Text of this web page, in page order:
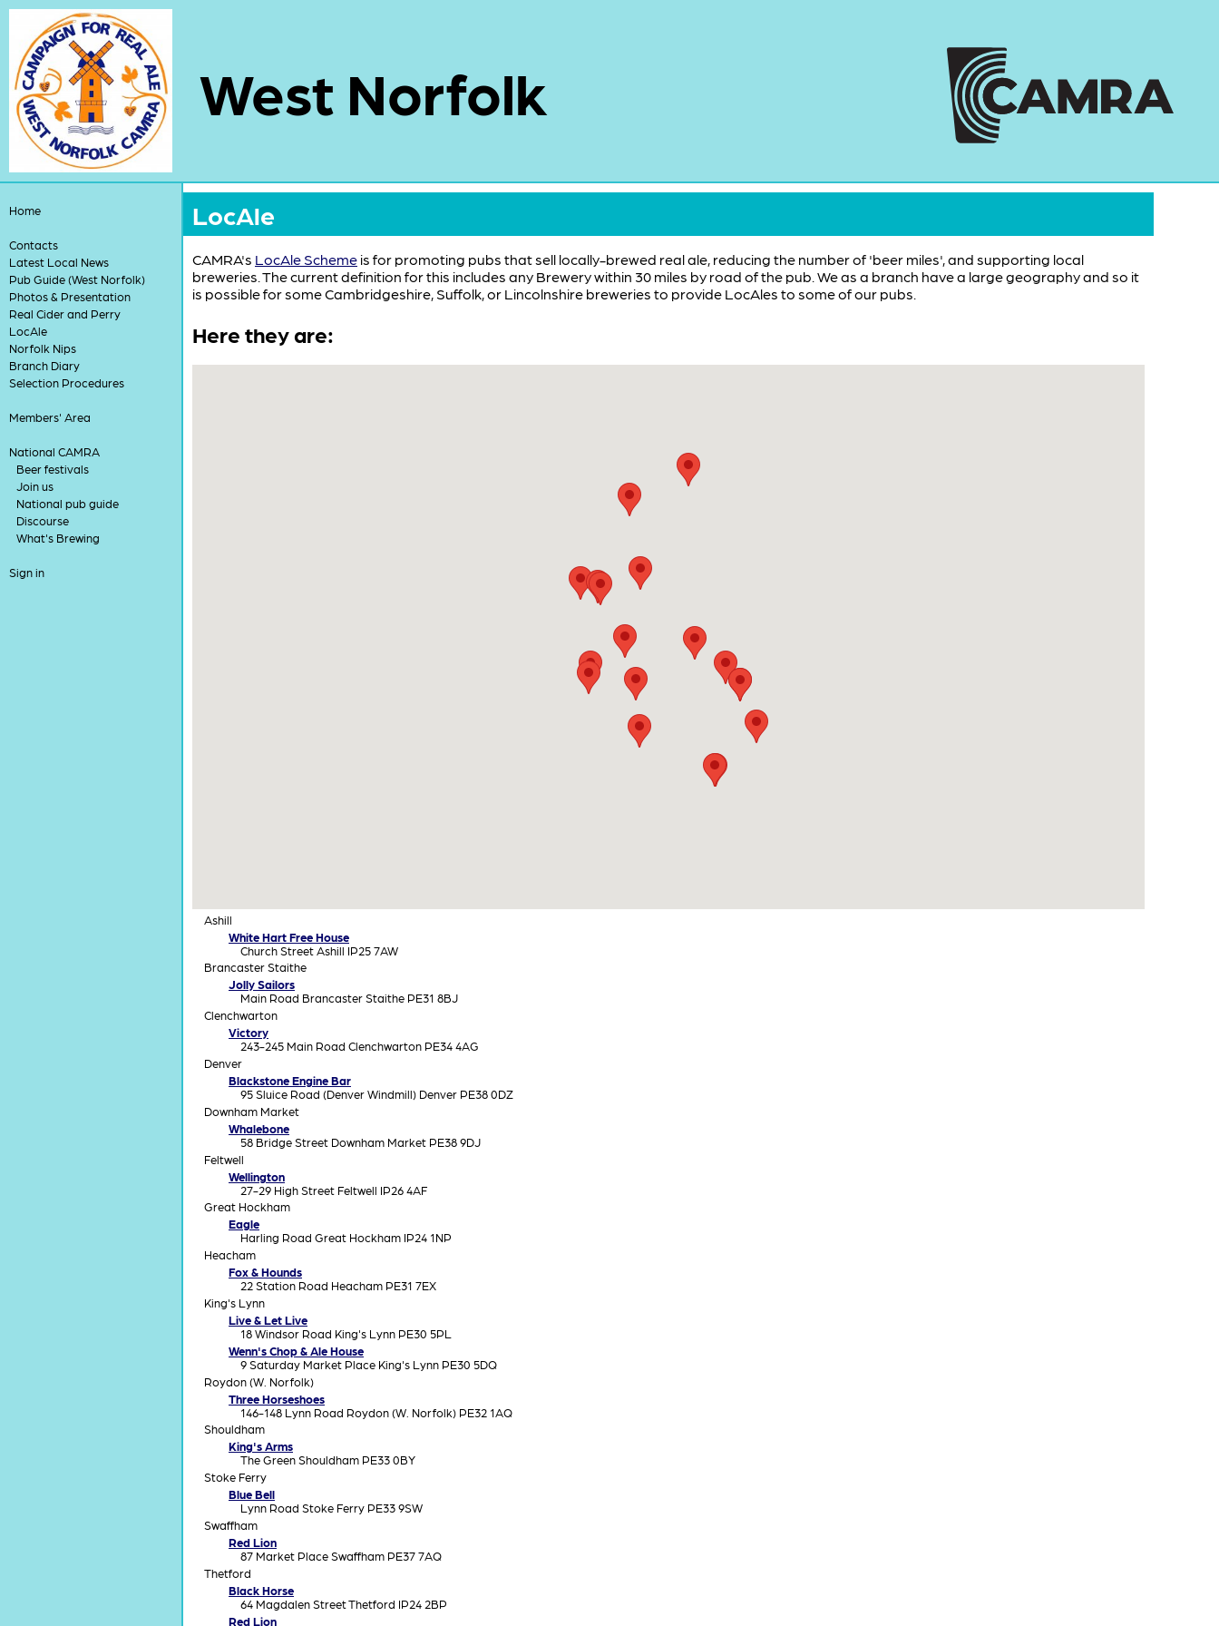
West Norfolk
Home
Contacts
Latest Local News
Pub Guide (West Norfolk)
Photos & Presentation
Real Cider and Perry
LocAle
Norfolk Nips
Branch Diary
Selection Procedures
Members' Area
National CAMRA
Beer festivals
Join us
National pub guide
Discourse
What's Brewing
Sign in
LocAle
CAMRA's LocAle Scheme is for promoting pubs that sell locally-brewed real ale, reducing the number of 'beer miles', and supporting local
breweries. The current definition for this includes any Brewery within 30 miles by road of the pub. We as a branch have a large geography and so it
is possible for some Cambridgeshire, Suffolk, or Lincolnshire breweries to provide LocAles to some of our pubs.
Here they are:
Ashill
White Hart Free House
Church Street Ashill IP25 7AW
Brancaster Staithe
Jolly Sailors
Main Road Brancaster Staithe PE31 8BJ
Clenchwarton
Victory
243-245 Main Road Clenchwarton PE34 4AG
Denver
Blackstone Engine Bar
95 Sluice Road (Denver Windmill) Denver PE38 0DZ
Downham Market
Whalebone
58 Bridge Street Downham Market PE38 9DJ
Feltwell
Wellington
27-29 High Street Feltwell IP26 4AF
Great Hockham
Eagle
Harling Road Great Hockham IP24 1NP
Heacham
Fox & Hounds
22 Station Road Heacham PE31 7EX
King's Lynn
Live & Let Live
18 Windsor Road King's Lynn PE30 5PL
Wenn's Chop & Ale House
9 Saturday Market Place King's Lynn PE30 5DQ
Roydon (W. Norfolk)
Three Horseshoes
146-148 Lynn Road Roydon (W. Norfolk) PE32 1AQ
Shouldham
King's Arms
The Green Shouldham PE33 0BY
Stoke Ferry
Blue Bell
Lynn Road Stoke Ferry PE33 9SW
Swaffham
Red Lion
87 Market Place Swaffham PE37 7AQ
Thetford
Black Horse
64 Magdalen Street Thetford IP24 2BP
Red Lion